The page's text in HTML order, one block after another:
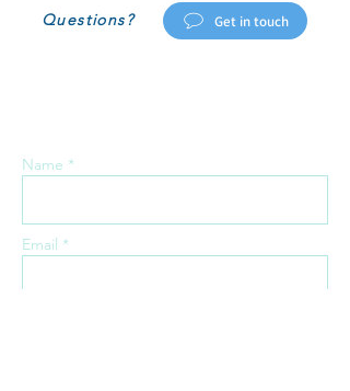
Questions? Get in touch
Name *
Email *